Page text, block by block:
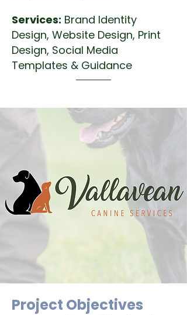
Services: Brand Identity
Design, Website Design, Print
Design, Social Media
Templates & Guidance
​Project Objectives